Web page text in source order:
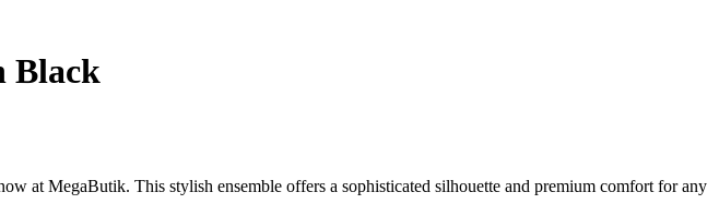
Black
at MegaButik. This stylish ensemble offers a sophisticated silhouette and premium comfort for any